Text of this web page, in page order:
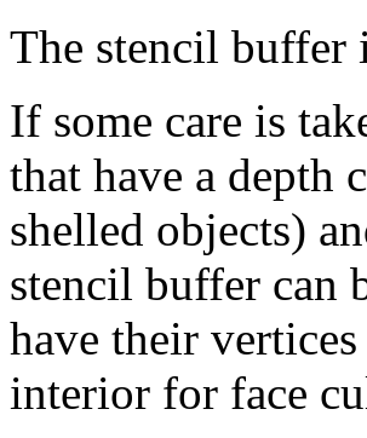
The stencil buffer
If some care is
that have a depth
shelled objects)
stencil buffer can
have their
interior for face